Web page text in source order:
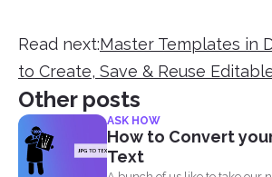
Read next:Master Templates in
to Create, Save & Reuse
Other posts
ASK HOW
How to Convert
Text